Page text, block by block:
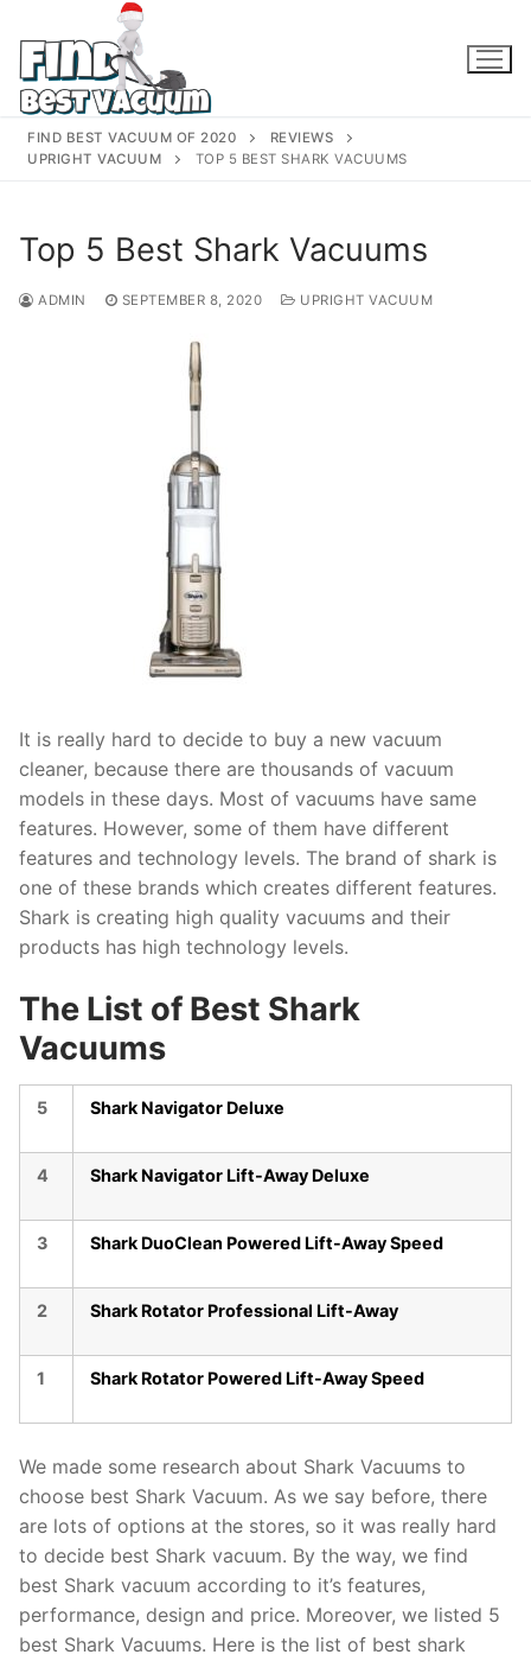
content
FIND BEST VACUUM OF 2020
REVIEWS
UPRIGHT VACUUM
TOP 5 BEST SHARK VACUUMS
Top 5 Best Shark Vacuums
ADMIN SEPTEMBER 8, 2020 UPRIGHT VACUUM
It is really hard to decide to buy a new vacuum
cleaner, because there are thousands of vacuum
models in these days. Most of vacuums have same
features. However, some of them have different
features and technology levels. The brand of shark is
one of these brands which creates different features.
Shark is creating high quality vacuums and their
products has high technology levels.
The List of Best Shark
Vacuums
5 Shark Navigator Deluxe
4 Shark Navigator Lift-Away Deluxe
3 Shark DuoClean Powered Lift-Away Speed
2 Shark Rotator Professional Lift-Away
1 Shark Rotator Powered Lift-Away Speed
We made some research about Shark Vacuums to
choose best Shark Vacuum. As we say before, there
are lots of options at the stores, so it was really hard
to decide best Shark vacuum. By the way, we find
best Shark vacuum according to it’s features,
performance, design and price. Moreover, we listed 5
best Shark Vacuums. Here is the list of best shark